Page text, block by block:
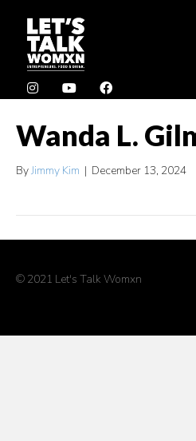
Wanda L.
ByJimmy Kim | December 13, 2024
© 2021 Let's Talk Womxn